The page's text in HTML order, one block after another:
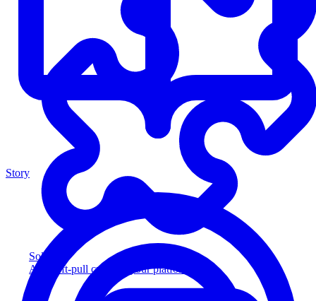
Solution
Add soft-pull credit to your platform
Story